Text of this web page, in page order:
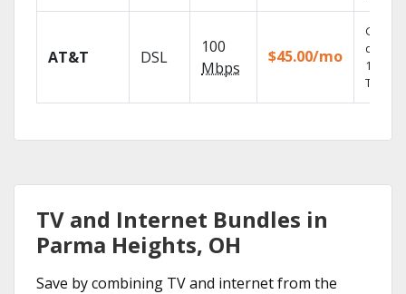
AT&T DSL
100
Mbps
$45.00/mo
Get
100%
TV.
TV and Internet Bundles in
Parma Heights, OH
Save by combining TV and internet from the